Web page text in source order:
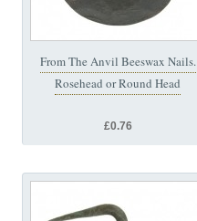
From The Anvil Beeswax Nails.
Rosehead or Round Head
£0.76